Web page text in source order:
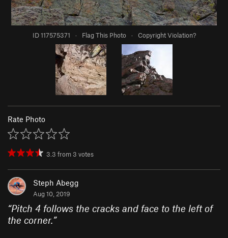
ID 117575371 · Flag This Photo · Copyright Violation?
Rate Photo
3.3 from 3 votes
Steph Abegg
Aug 10, 2019
“Pitch 4 follows the cracks and face to the left of
the corner.”